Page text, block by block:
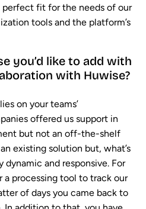
perfect fit for the needs of our
tools and the platform’s
you’d like to add with
with Huwise?
on your teams’
offered us support in
but not an off-the-shelf
existing solution but, what’s
dynamic and responsive. For
a processing tool to track our
of days you came back to